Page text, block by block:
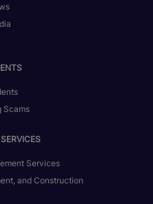
Scams
Services
and Construction